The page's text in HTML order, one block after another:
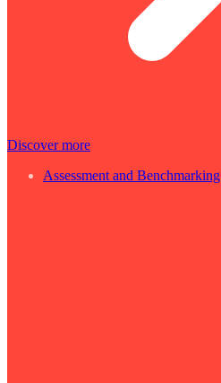
Discover more
Assessment and Benchmarking